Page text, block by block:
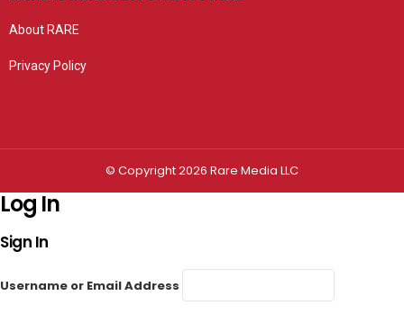
About RARE
Privacy Policy
© Copyright 2026 Rare Media LLC
Log In
Sign In
Username or Email Address